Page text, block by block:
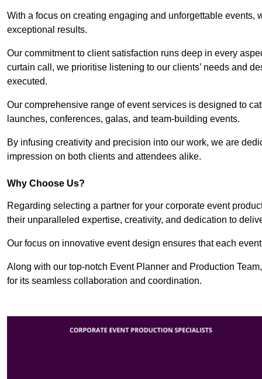
With a focus on creating engaging and unforgettable
exceptional results.
Our commitment to client satisfaction runs deep in every
curtain call, we prioritise listening to our clients’ needs and
executed.
Our comprehensive range of event services is designed to
launches, conferences, galas, and team-building events.
By infusing creativity and precision into our work, we are
impression on both clients and attendees alike.
Why Choose Us?
Regarding selecting a partner for your corporate event
their unparalleled expertise, creativity, and dedication to
Our focus on innovative event design ensures that each
Along with our top-notch Event Planner and Production
for its seamless collaboration and coordination.